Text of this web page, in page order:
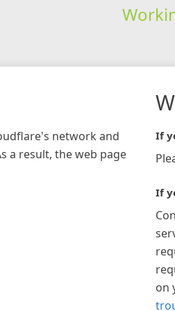
network and
a result, the web page
If
If
on